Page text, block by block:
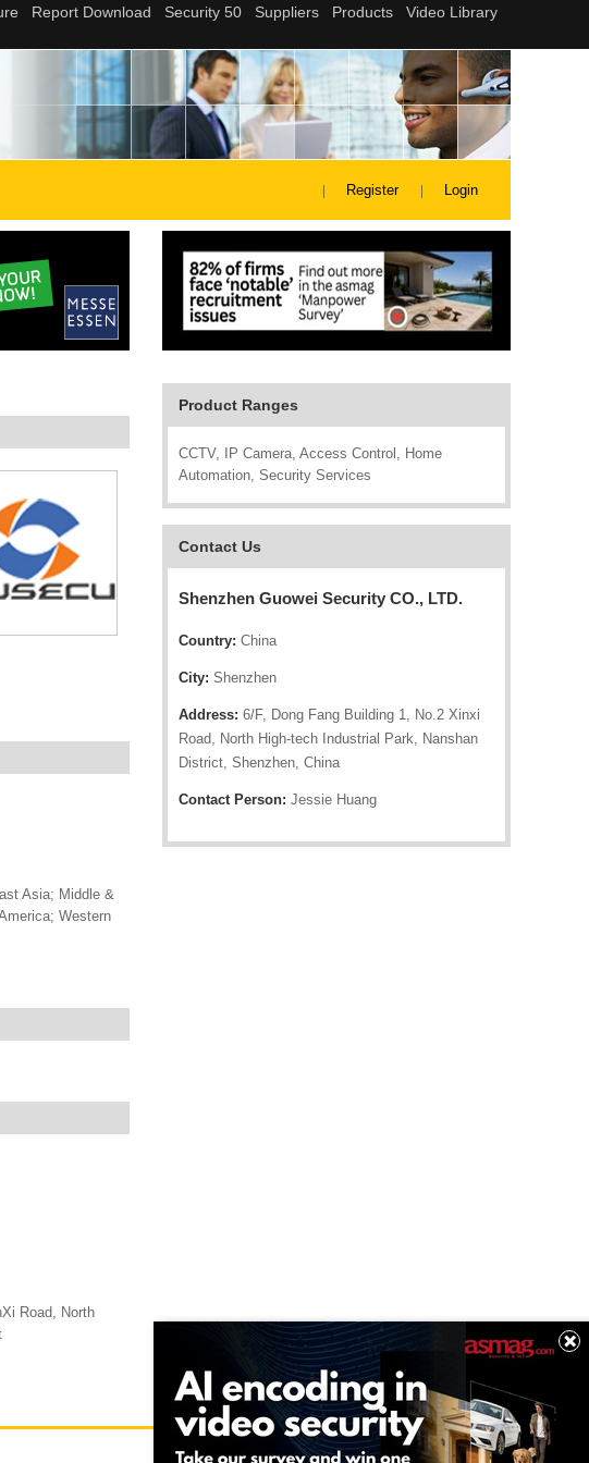
Register Login
Product Ranges
CCTV, IP Camera, Access Control, Home
Automation, Security Services
Contact Us
Shenzhen Guowei Security CO., LTD.
Country: China
City: Shenzhen
Address: 6/F, Dong Fang Building 1, No.2 Xinxi
Road, North High-tech Industrial Park, Nanshan
District, Shenzhen, China
Contact Person: Jessie Huang
Asia; Middle &
Western
Road, North